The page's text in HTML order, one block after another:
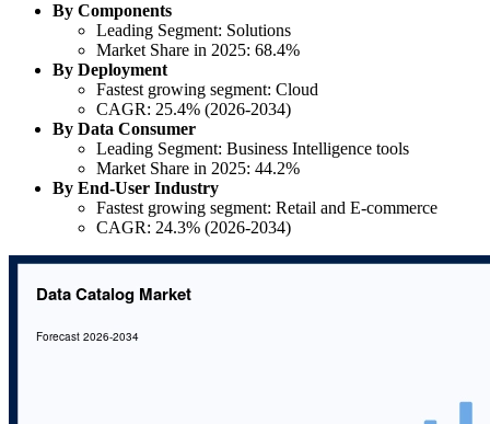
By Components
Leading Segment: Solutions
Market Share in 2025: 68.4%
By Deployment
Fastest growing segment: Cloud
CAGR: 25.4% (2026-2034)
By Data Consumer
Leading Segment: Business Intelligence tools
Market Share in 2025: 44.2%
By End-User Industry
Fastest growing segment: Retail and E-commerce
CAGR: 24.3% (2026-2034)